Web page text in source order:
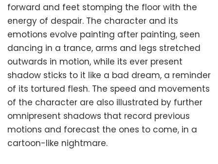
forward and feet stomping the floor with the
energy of despair. The character and its
emotions evolve painting after painting, seen
dancing in a trance, arms and legs stretched
outwards in motion, while its ever present
shadow sticks to it like a bad dream, a reminder
of its tortured flesh. The speed and movements
of the character are also illustrated by further
omnipresent shadows that record previous
motions and forecast the ones to come, in a
cartoon-like nightmare.